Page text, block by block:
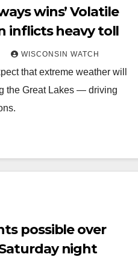
wins’ Volatile
inflicts heavy toll
WISCONSIN WATCH
that extreme weather will
the Great Lakes — driving
possible over
night